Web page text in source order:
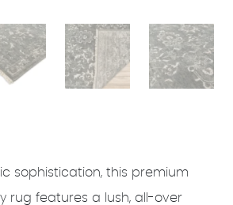
sophistication, this premium
rug features a lush, all-over